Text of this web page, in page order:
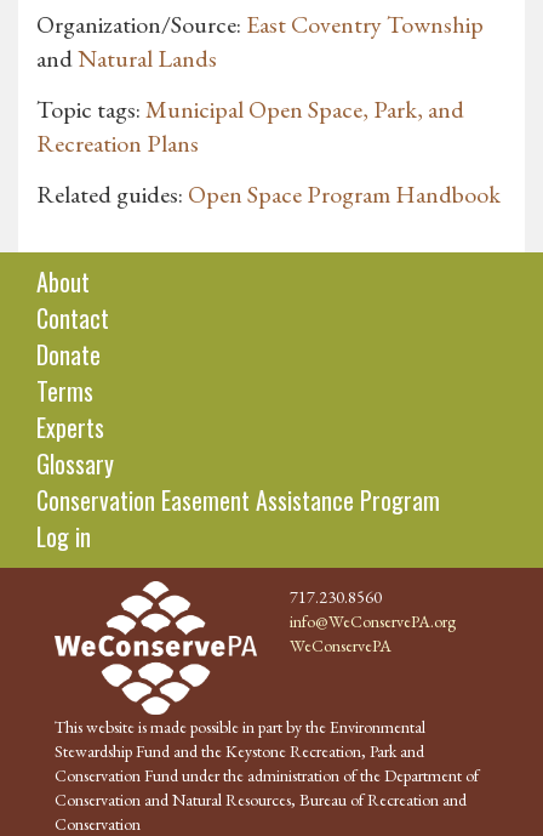
Organization/Source: East Coventry Township
andNatural Lands
Topic tags:Municipal Open Space, Park, and
Recreation Plans
Related guides: Open Space Program Handbook
About
Contact
Donate
Terms
Experts
Glossary
Conservation Easement Assistance Program
Log in
717.230.8560
info@WeConservePA.org
WeConservePA
This website is made possible in part by the Environmental
Stewardship Fund and the Keystone Recreation, Park and
Conservation Fund under the administration of the Department of
Conservation and Natural Resources, Bureau of Recreation and
Conservation